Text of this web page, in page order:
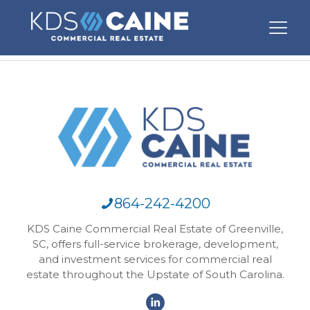
864-242-4200
KDS Caine Commercial Real Estate of Greenville,
SC, offers full-service brokerage, development,
and investment services for commercial real
estate throughout the Upstate of South Carolina.